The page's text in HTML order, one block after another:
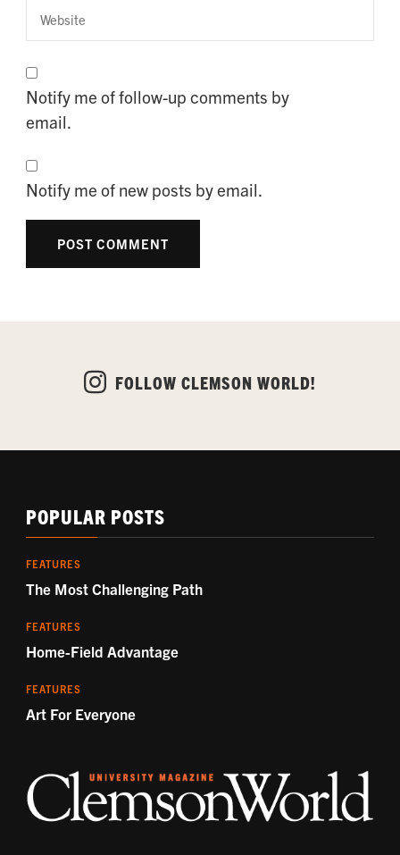
Notify me of follow-up comments by
email.
Notify me of new posts by email.
FOLLOW CLEMSON WORLD!
POPULAR POSTS
FEATURES
The Most Challenging Path
FEATURES
Home-Field Advantage
FEATURES
Art For Everyone